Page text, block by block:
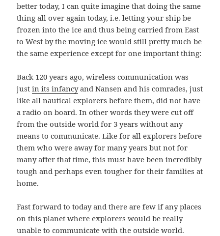
better today, I can quite imagine that doing the same
thing all over again today, i.e. letting your ship be
frozen into the ice and thus being carried from East
to West by the moving ice would still pretty much be
the same experience except for one important thing:
Back 120 years ago, wireless communication was
justin its infancyand Nansen and his comrades, just
like all nautical explorers before them, did not have
a radio on board. In other words they were cut off
from the outside world for 3 years without any
means to communicate. Like for all explorers before
them who were away for many years but not for
many after that time, this must have been incredibly
tough and perhaps even tougher for their families at
home.
Fast forward to today and there are few if any places
on this planet where explorers would be really
unable to communicate with the outside world.